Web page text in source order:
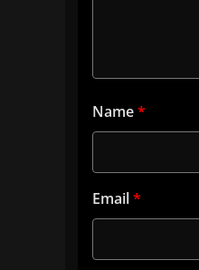
Name*
Email*